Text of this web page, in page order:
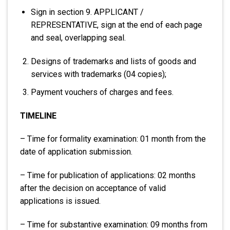
Sign in section 9. APPLICANT /
REPRESENTATIVE, sign at the end of each page
and seal, overlapping seal.
Designs of trademarks and lists of goods and
services with trademarks (04 copies);
Payment vouchers of charges and fees.
TIMELINE
– Time for formality examination: 01 month from the
date of application submission.
– Time for publication of applications: 02 months
after the decision on acceptance of valid
applications is issued.
– Time for substantive examination: 09 months from